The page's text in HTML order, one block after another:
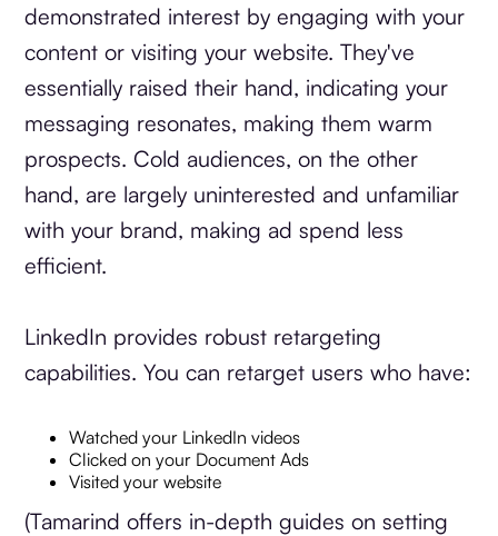
demonstrated interest by engaging with your
content or visiting your website. They've
essentially raised their hand, indicating your
messaging resonates, making them warm
prospects. Cold audiences, on the other
hand, are largely uninterested and unfamiliar
with your brand, making ad spend less
efficient.
LinkedIn provides robust retargeting
capabilities. You can retarget users who have:
Watched your LinkedIn videos
Clicked on your Document Ads
Visited your website
(Tamarind offers in-depth guides on setting